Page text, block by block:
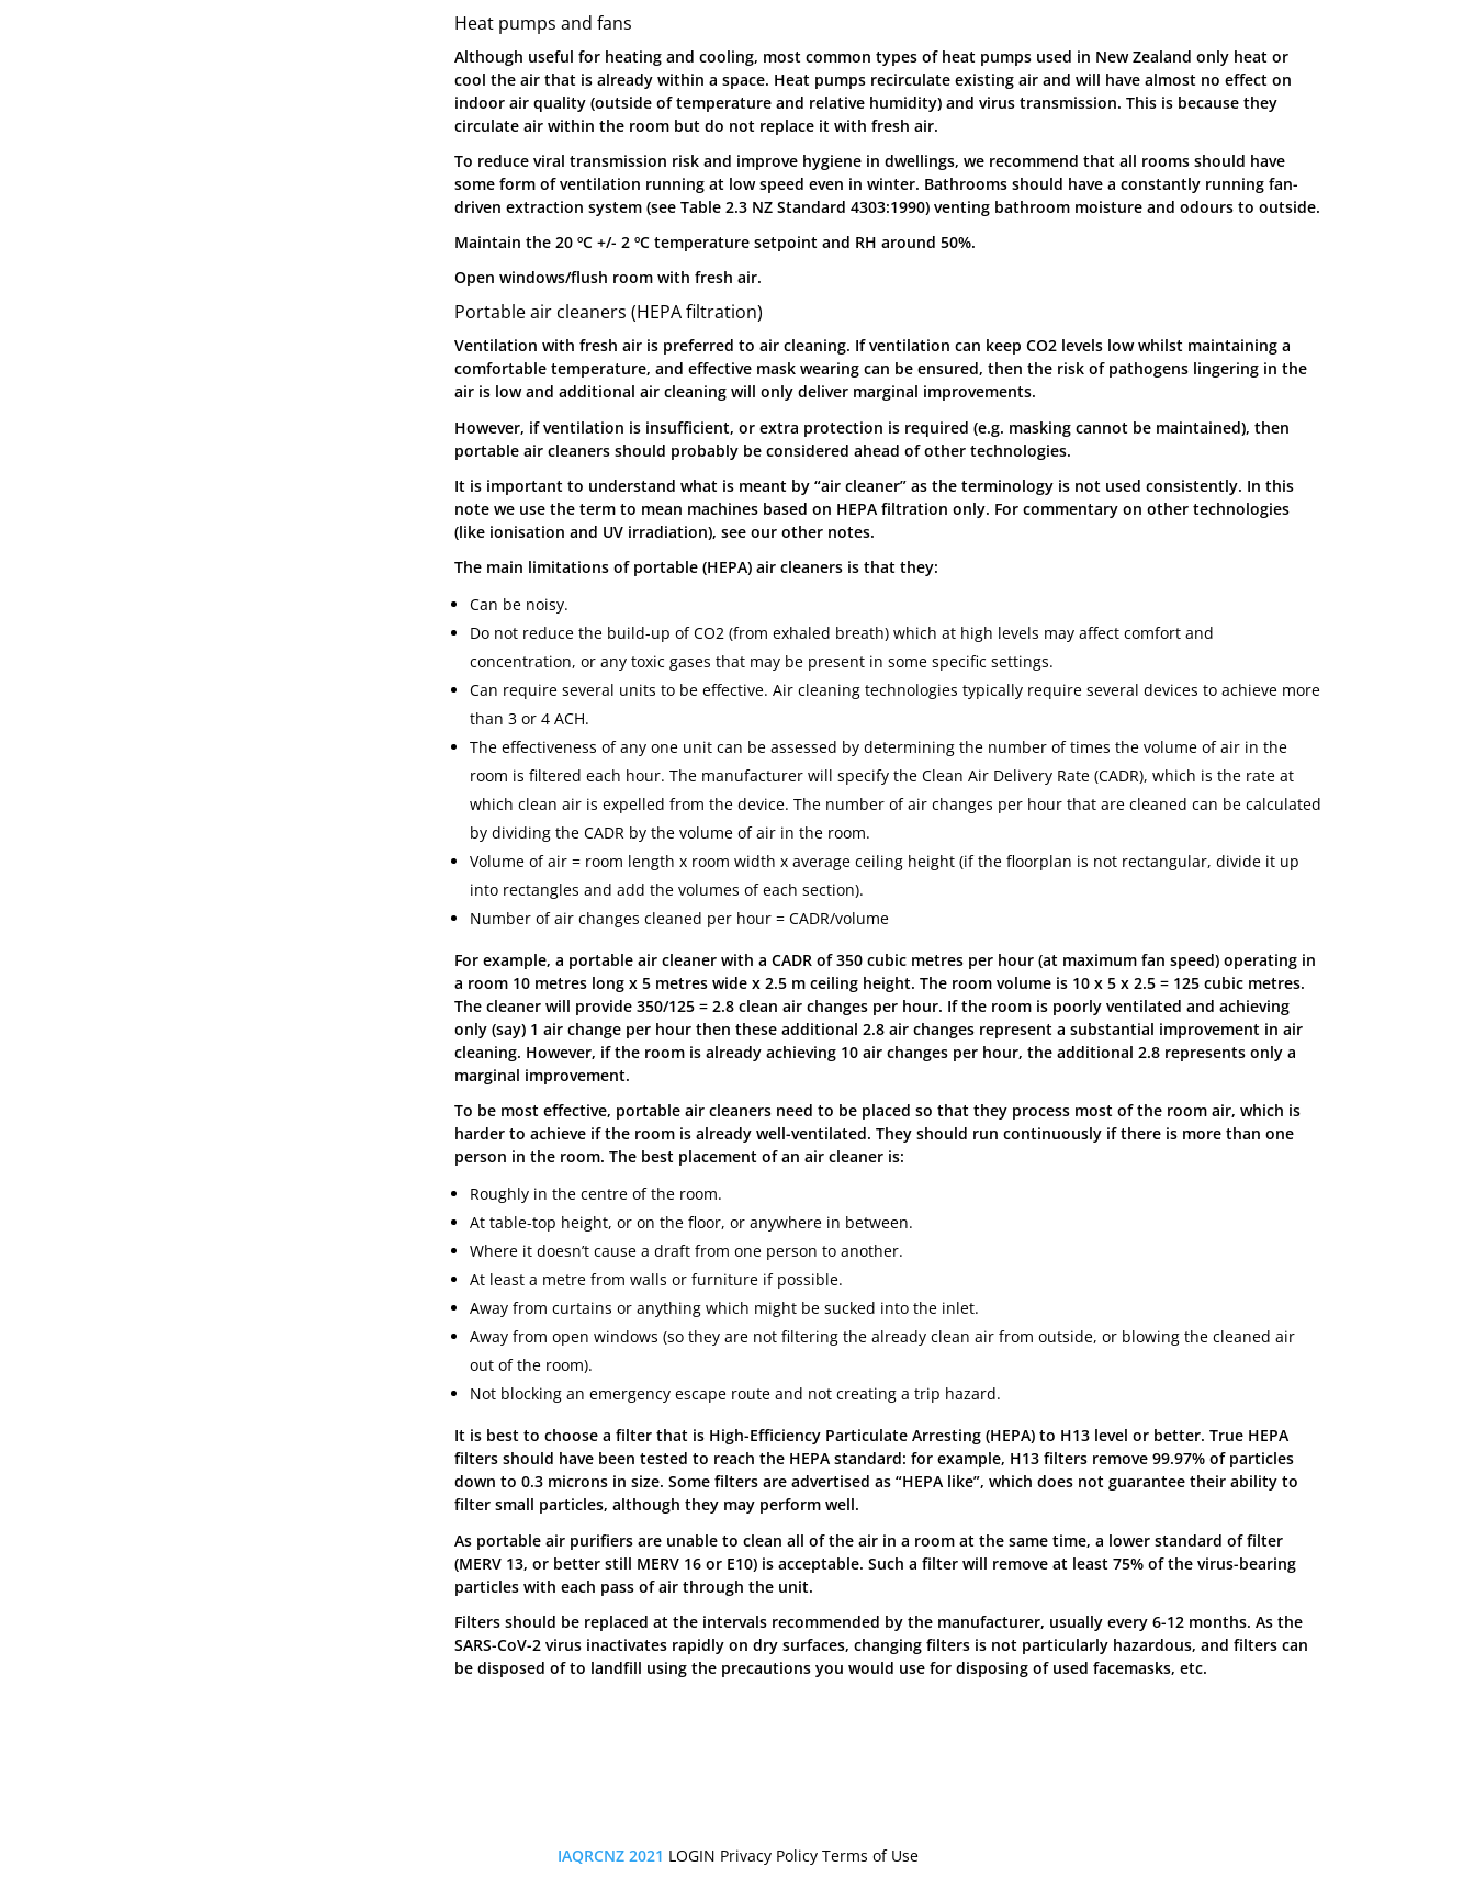
Heat pumps and fans
Although useful for heating and cooling, most common types of heat pumps used in New Zealand only heat or
cool the air that is already within a space. Heat pumps recirculate existing air and will have almost no effect on
indoor air quality (outside of temperature and relative humidity) and virus transmission. This is because they
circulate air within the room but do not replace it with fresh air.
To reduce viral transmission risk and improve hygiene in dwellings, we recommend that all rooms should have
some form of ventilation running at low speed even in winter. Bathrooms should have a constantly running fan-
driven extraction system (see Table 2.3 NZ Standard 4303:1990) venting bathroom moisture and odours to outside.
Maintain the 20 ºC +/- 2 ºC temperature setpoint and RH around 50%.
Open windows/flush room with fresh air.
Portable air cleaners (HEPA filtration)
Ventilation with fresh air is preferred to air cleaning. If ventilation can keep CO2 levels low whilst maintaining a
comfortable temperature, and effective mask wearing can be ensured, then the risk of pathogens lingering in the
air is low and additional air cleaning will only deliver marginal improvements.
However, if ventilation is insufficient, or extra protection is required (e.g. masking cannot be maintained), then
portable air cleaners should probably be considered ahead of other technologies.
It is important to understand what is meant by “air cleaner” as the terminology is not used consistently. In this
note we use the term to mean machines based on HEPA filtration only. For commentary on other technologies
(like ionisation and UV irradiation), see our other notes.
The main limitations of portable (HEPA) air cleaners is that they:
Can be noisy.
Do not reduce the build-up of CO2 (from exhaled breath) which at high levels may affect comfort and
concentration, or any toxic gases that may be present in some specific settings.
Can require several units to be effective. Air cleaning technologies typically require several devices to achieve more
than 3 or 4 ACH.
The effectiveness of any one unit can be assessed by determining the number of times the volume of air in the
room is filtered each hour. The manufacturer will specify the Clean Air Delivery Rate (CADR), which is the rate at
which clean air is expelled from the device. The number of air changes per hour that are cleaned can be calculated
by dividing the CADR by the volume of air in the room.
Volume of air = room length x room width x average ceiling height (if the floorplan is not rectangular, divide it up
into rectangles and add the volumes of each section).
Number of air changes cleaned per hour = CADR/volume
For example, a portable air cleaner with a CADR of 350 cubic metres per hour (at maximum fan speed) operating in
a room 10 metres long x 5 metres wide x 2.5 m ceiling height. The room volume is 10 x 5 x 2.5 = 125 cubic metres.
The cleaner will provide 350/125 = 2.8 clean air changes per hour. If the room is poorly ventilated and achieving
only (say) 1 air change per hour then these additional 2.8 air changes represent a substantial improvement in air
cleaning. However, if the room is already achieving 10 air changes per hour, the additional 2.8 represents only a
marginal improvement.
To be most effective, portable air cleaners need to be placed so that they process most of the room air, which is
harder to achieve if the room is already well-ventilated. They should run continuously if there is more than one
person in the room. The best placement of an air cleaner is:
Roughly in the centre of the room.
At table-top height, or on the floor, or anywhere in between.
Where it doesn’t cause a draft from one person to another.
At least a metre from walls or furniture if possible.
Away from curtains or anything which might be sucked into the inlet.
Away from open windows (so they are not filtering the already clean air from outside, or blowing the cleaned air
out of the room).
Not blocking an emergency escape route and not creating a trip hazard.
It is best to choose a filter that is High-Efficiency Particulate Arresting (HEPA) to H13 level or better. True HEPA
filters should have been tested to reach the HEPA standard: for example, H13 filters remove 99.97% of particles
down to 0.3 microns in size. Some filters are advertised as “HEPA like”, which does not guarantee their ability to
filter small particles, although they may perform well.
As portable air purifiers are unable to clean all of the air in a room at the same time, a lower standard of filter
(MERV 13, or better still MERV 16 or E10) is acceptable. Such a filter will remove at least 75% of the virus-bearing
particles with each pass of air through the unit.
Filters should be replaced at the intervals recommended by the manufacturer, usually every 6-12 months. As the
SARS-CoV-2 virus inactivates rapidly on dry surfaces, changing filters is not particularly hazardous, and filters can
be disposed of to landfill using the precautions you would use for disposing of used facemasks, etc.
IAQRCNZ 2021 LOGIN Privacy Policy Terms of Use